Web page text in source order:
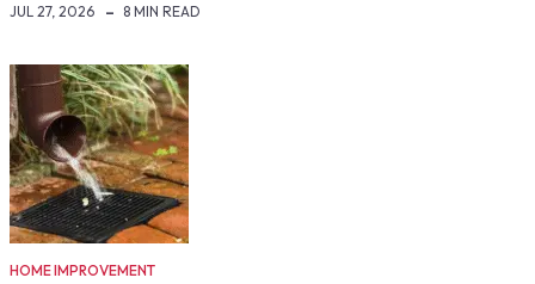
JUL 27, 2026 8 MIN READ
HOME IMPROVEMENT